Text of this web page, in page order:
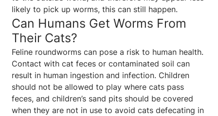
likely to pick up worms, this can still happen.
Can Humans Get Worms From
Their Cats?
Feline roundworms can pose a risk to human health.
Contact with cat feces or contaminated soil can
result in human ingestion and infection. Children
should not be allowed to play where cats pass
feces, and children’s sand pits should be covered
when they are not in use to avoid cats defecating in